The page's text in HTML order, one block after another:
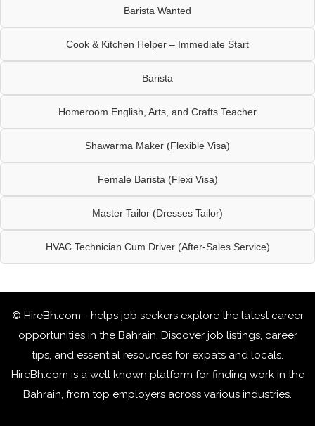
Barista Wanted
Cook & Kitchen Helper – Immediate Start
Barista
Homeroom English, Arts, and Crafts Teacher
Shawarma Maker (Flexible Visa)
Female Barista (Flexi Visa)
Master Tailor (Dresses Tailor)
HVAC Technician Cum Driver (After-Sales Service)
© HireBh.com - helps job seekers explore the latest career
opportunities in the Bahrain. Discover job listings, career
tips, and essential resources for expats and locals.
HireBh.com is a well known platform for finding work in the
Bahrain, from top employers across various industries.